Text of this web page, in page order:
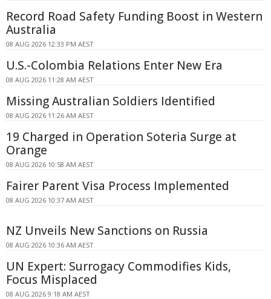
Record Road Safety Funding Boost in Western
Australia
08 AUG 2026 12:33 PM AEST
U.S.-Colombia Relations Enter New Era
08 AUG 2026 11:28 AM AEST
Missing Australian Soldiers Identified
08 AUG 2026 11:26 AM AEST
19 Charged in Operation Soteria Surge at
Orange
08 AUG 2026 10:58 AM AEST
Fairer Parent Visa Process Implemented
08 AUG 2026 10:37 AM AEST
NZ Unveils New Sanctions on Russia
08 AUG 2026 10:36 AM AEST
UN Expert: Surrogacy Commodifies Kids,
Focus Misplaced
08 AUG 2026 9:18 AM AEST